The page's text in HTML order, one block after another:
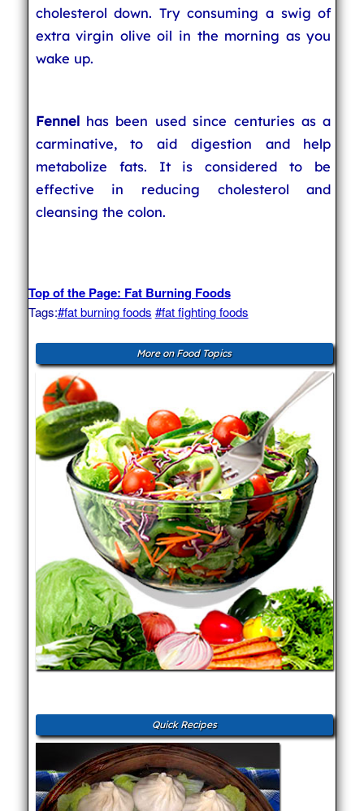
cholesterol down. Try consuming a swig of
extra virgin olive oil in the morning as you
wake up.
Fennelhas been used since centuries as a
carminative, to aid digestion and help
metabolize fats. It is considered to be
effective in reducing cholesterol and
cleansing the colon.
Top of the Page: Fat Burning Foods
Tags:#fat burning foods #fat fighting foods
More on Food Topics
Quick Recipes